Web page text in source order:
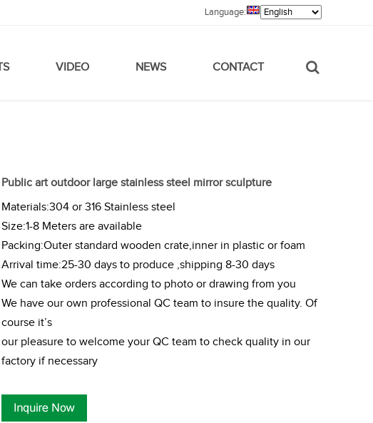
Language:
VIDEO NEWS CONTACT
Public art outdoor large stainless steel mirror sculpture
Materials:304 or 316 Stainless steel
Size:1-8 Meters are available
Packing:Outer standard wooden crate,inner in plastic or foam
Arrival time:25-30 days to produce ,shipping 8-30 days
We can take orders according to photo or drawing from you
We have our own professional QC team to insure the quality. Of
course it’s
our pleasure to welcome your QC team to check quality in our
factory if necessary